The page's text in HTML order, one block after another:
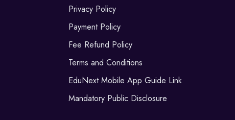
Privacy Policy
Payment Policy
Fee Refund Policy
Terms and Conditions
EduNext Mobile App Guide Link
Mandatory Public Disclosure